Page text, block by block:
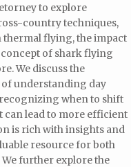
to explore
country techniques,
flying, the impact
of shark flying
We discuss the
understanding day
when to shift
can lead to more efficient
is rich with insights and
resource for both
further explore the